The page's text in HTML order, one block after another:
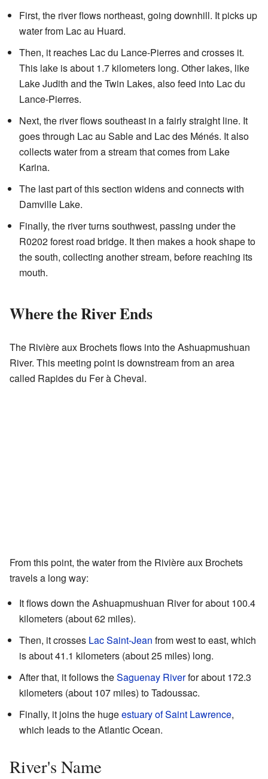
First, the river flows northeast, going downhill. It picks up
water from Lac au Huard.
Then, it reaches Lac du Lance-Pierres and crosses it.
This lake is about 1.7 kilometers long. Other lakes, like
Lake Judith and the Twin Lakes, also feed into Lac du
Lance-Pierres.
Next, the river flows southeast in a fairly straight line. It
goes through Lac au Sable and Lac des Ménés. It also
collects water from a stream that comes from Lake
Karina.
The last part of this section widens and connects with
Damville Lake.
Finally, the river turns southwest, passing under the
R0202 forest road bridge. It then makes a hook shape to
the south, collecting another stream, before reaching its
mouth.
Where the River Ends
The Rivière aux Brochets flows into the Ashuapmushuan
River. This meeting point is downstream from an area
called Rapides du Fer à Cheval.
From this point, the water from the Rivière aux Brochets
travels a long way:
It flows down the Ashuapmushuan River for about 100.4
kilometers (about 62 miles).
Then, it crosses Lac Saint-Jean from west to east, which
is about 41.1 kilometers (about 25 miles) long.
After that, it follows theSaguenay Riverfor about 172.3
kilometers (about 107 miles) to Tadoussac.
Finally, it joins the hugeestuary of Saint Lawrence,
which leads to the Atlantic Ocean.
River's Name